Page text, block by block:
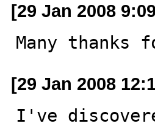
[29 Jan 2008
Many
[29 Jan 2008
I've